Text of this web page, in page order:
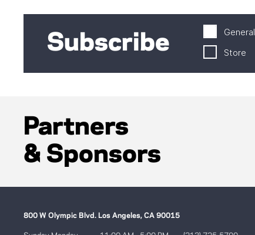
Subscribe General
Store
Partners
& Sponsors
800 W Olympic Blvd. Los Angeles, CA 90015